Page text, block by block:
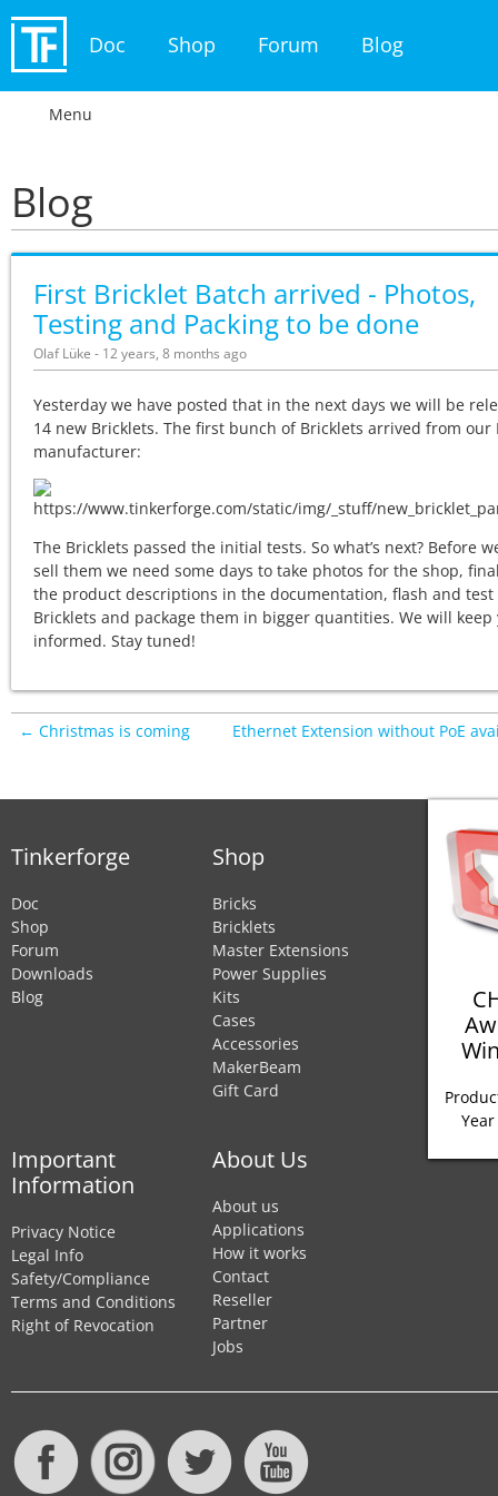
Doc Shop Forum Blog
Menu
Blog
First Bricklet Batch arrived - Photos,
Testing and Packing to be done
Olaf Lüke - 12 years, 8 months ago
Yesterday we have posted that in the next days we will be
14 new Bricklets. The first bunch of Bricklets arrived from our
manufacturer:
The Bricklets passed the initial tests. So what’s next? Before
sell them we need some days to take photos for the shop,
the product descriptions in the documentation, flash and test
Bricklets and package them in bigger quantities. We will keep
informed. Stay tuned!
← Christmas is coming Ethernet Extension without PoE
Tinkerforge
Doc
Shop
Forum
Downloads
Blog
Shop
Bricks
Bricklets
Master Extensions
Power Supplies
Kits
Cases
Accessories
MakerBeam
Gift Card
Important
Information
Privacy Notice
Legal Info
Safety/Compliance
Terms and Conditions
Right of Revocation
About Us
About us
Applications
How it works
Contact
Reseller
Partner
Jobs